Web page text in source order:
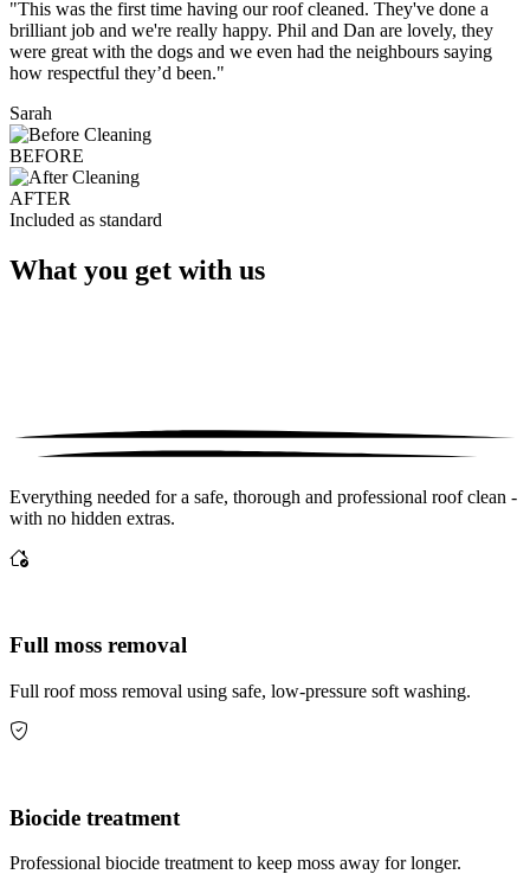
"This was the first time having our roof cleaned. They've done a
brilliant job and we're really happy. Phil and Dan are lovely, they
were great with the dogs and we even had the neighbours saying
how respectful they’d been."
Sarah
BEFORE
AFTER
Included as standard
What you get with us
Everything needed for a safe, thorough and professional roof clean -
with no hidden extras.
Full moss removal
Full roof moss removal using safe, low-pressure soft washing.
Biocide treatment
Professional biocide treatment to keep moss away for longer.